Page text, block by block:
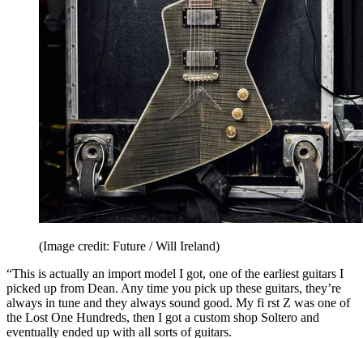
(Image credit: Future / Will Ireland)
“This is actually an import model I got, one of the earliest guitars I
picked up from Dean. Any time you pick up these guitars, they’re
always in tune and they always sound good. My fi rst Z was one of
the Lost One Hundreds, then I got a custom shop Soltero and
eventually ended up with all sorts of guitars.